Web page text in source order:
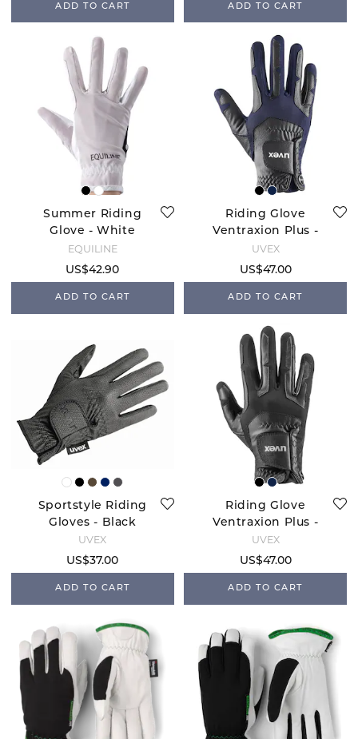
ADD TO CART ADD TO CART
Summer Riding
Glove - White
EQUILINE
US$42.90
ADD TO CART
Riding Glove
Ventraxion Plus -
Navy
UVEX
US$47.00
ADD TO CART
Sportstyle Riding
Gloves - Black
UVEX
US$37.00
ADD TO CART
Riding Glove
Ventraxion Plus -
Black
UVEX
US$47.00
ADD TO CART